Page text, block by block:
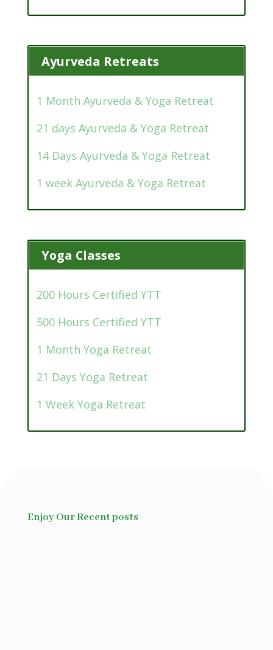
Ayurveda Retreats
1 Month Ayurveda & Yoga Retreat
21 days Ayurveda & Yoga Retreat
14 Days Ayurveda & Yoga Retreat
1 week Ayurveda & Yoga Retreat
Yoga Classes
200 Hours Certified YTT
500 Hours Certified YTT
1 Month Yoga Retreat
21 Days Yoga Retreat
1 Week Yoga Retreat
Enjoy Our Recent posts